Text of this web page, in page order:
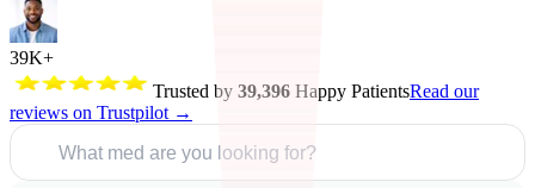
39K+
Trusted by 39,396 Happy PatientsRead our
reviews on Trustpilot →
What med are you looking for?